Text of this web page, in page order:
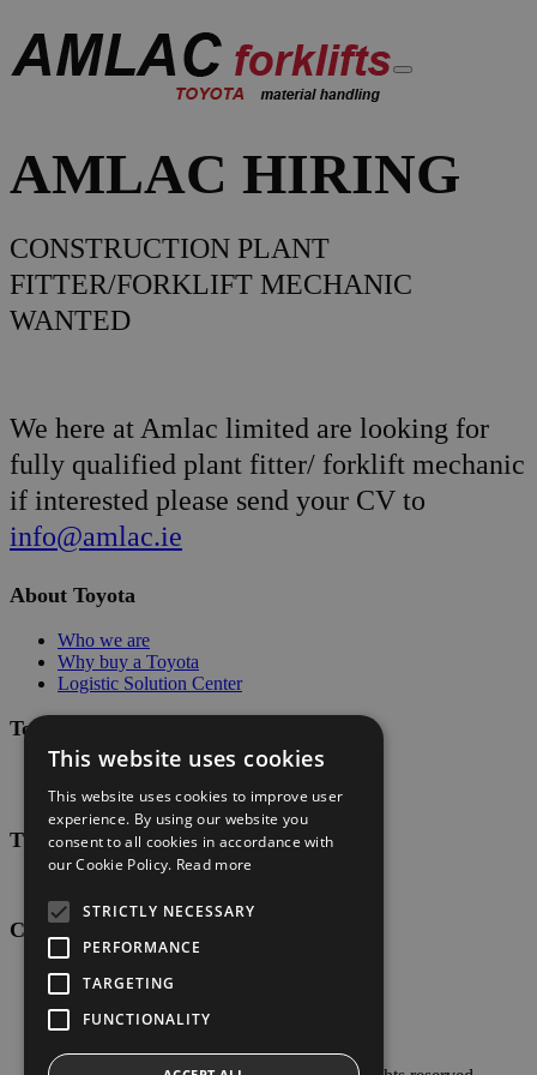
AMLAC HIRING
CONSTRUCTION PLANT
FITTER/FORKLIFT MECHANIC
WANTED
We here at Amlac limited are looking for
fully qualified plant fitter/ forklift mechanic
if interested please send your CV to
info@amlac.ie
About Toyota
Who we are
Why buy a Toyota
Logistic Solution Center
Toyota Values
The Toyota Way
Toyota Production System (TPS)
Tips & Guides
Customer Service
Contact Us
This website uses cookies
This website uses cookies to improve user
experience. By using our website you
consent to all cookies in accordance with
our Cookie Policy. Read more
STRICTLY NECESSARY
PERFORMANCE
TARGETING
FUNCTIONALITY